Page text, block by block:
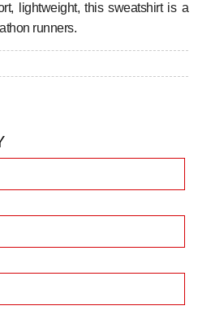
lightweight, this sweatshirt is a
runners.